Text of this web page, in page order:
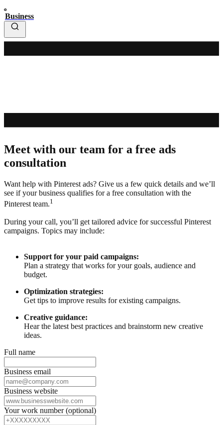
Business
Meet with our team for a free ads
consultation
Want help with Pinterest ads? Give us a few quick details and we’ll
see if your business qualifies for a free consultation with the
Pinterest team.1
During your call, you’ll get tailored advice for successful Pinterest
campaigns. Topics may include:
Support for your paid campaigns:
Plan a strategy that works for your goals, audience and
budget.
Optimization strategies:
Get tips to improve results for existing campaigns.
Creative guidance:
Hear the latest best practices and brainstorm new creative
ideas.
Full name
Business email
Business website
Your work number (optional)